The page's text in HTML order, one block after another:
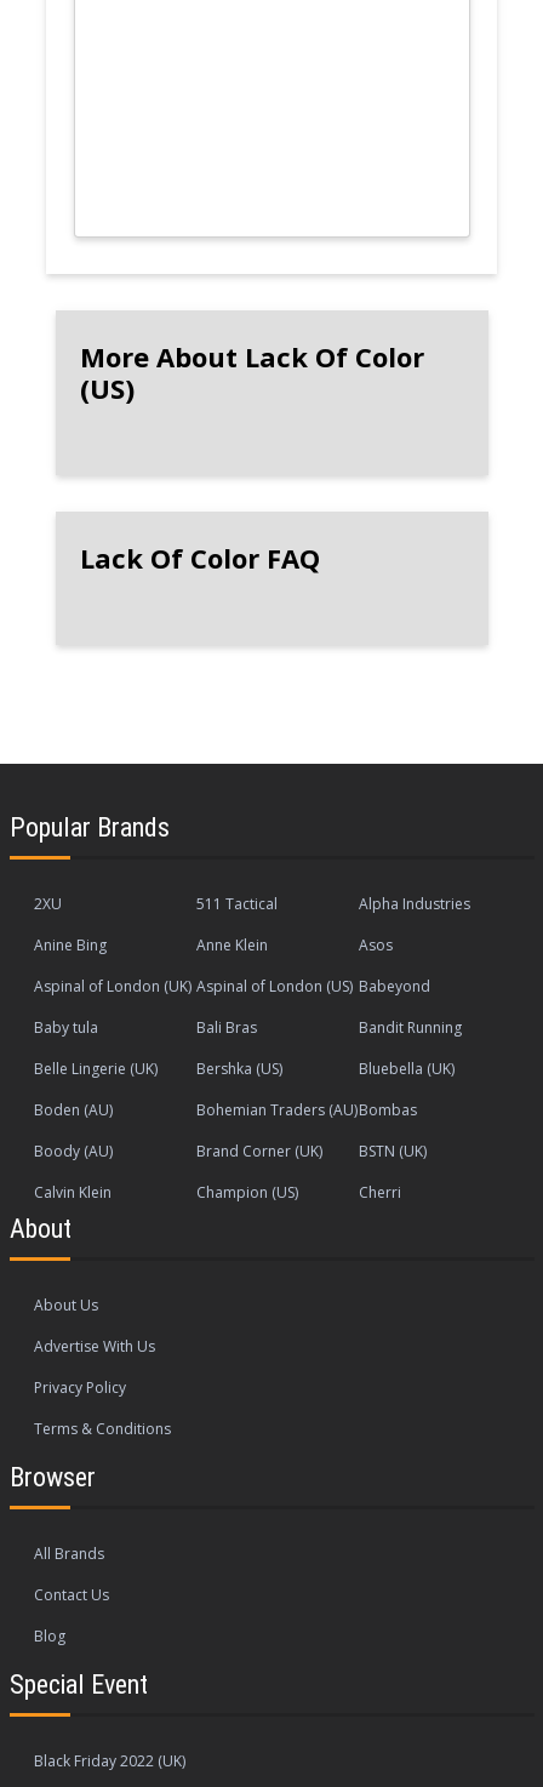
More About Lack Of Color
(US)
Lack Of Color FAQ
Popular Brands
2XU 511 Tactical
Alpha Industries
Anine Bing
Anne Klein
Asos
Aspinal of London (UK) Aspinal of London (US) Babeyond
Baby tula
Bali Bras
Bandit Running
Belle Lingerie (UK)
Bershka (US)
Bluebella (UK)
Boden (AU)
Bohemian Traders (AU)Bombas
Boody (AU)
Brand Corner (UK)
BSTN (UK)
Calvin Klein
Champion (US) Cherri
About
About Us
Advertise With Us
Privacy Policy
Terms & Conditions
Browser
All Brands
Contact Us
Blog
Special Event
Black Friday 2022 (UK)